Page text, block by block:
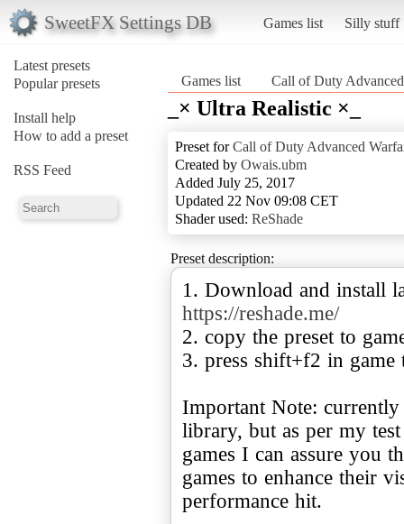
SweetFX Settings DB Games list Silly stuff
Latest presets
Popular presets
Install help
How to add a preset
RSS Feed
Games list Call of Duty
_× Ultra Realistic ×_
Preset forCall of Duty Advanced
Created by Owais.ubm
Added July 25, 2017
Updated 22 Nov 09:08 CET
Shader used: ReShade
Preset description:
1. Download and install
https://reshade.me/
2. copy the preset to
3. press shift+f2 in game
Important Note:
library, but as per my
games I can assure you
games to enhance their
performance hit.